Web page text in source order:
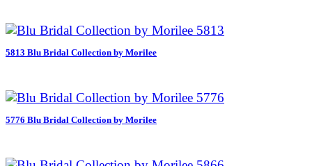
5813 Blu Bridal Collection by Morilee
5776 Blu Bridal Collection by Morilee